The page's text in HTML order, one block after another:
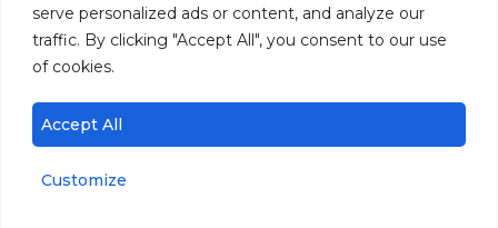
serve personalized ads or content, and analyze our
traffic. By clicking "Accept All", you consent to our use
of cookies.
Customize
Accept All